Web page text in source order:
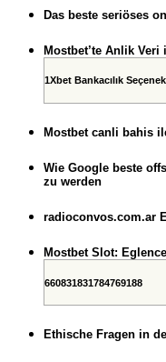
Das beste seriöses
Mostbet’te Anlik
1Xbet Bankacılık
Mostbet canli bahis
Wie Google beste
zu werden
radioconvos.com.ar
Mostbet Slot:
660831831784769188
Ethische Fragen in